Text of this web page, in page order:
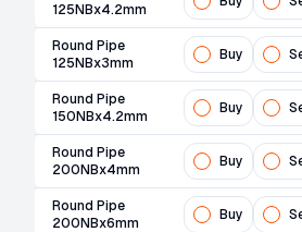
125NBx4.2mm
Round Pipe
125NBx3mm
Buy
Round Pipe
150NBx4.2mm
Buy
Round Pipe
200NBx4mm
Buy
Round Pipe
200NBx6mm
Buy